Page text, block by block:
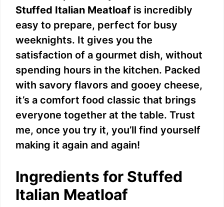
Stuffed Italian Meatloaf is incredibly
easy to prepare, perfect for busy
weeknights. It gives you the
satisfaction of a gourmet dish, without
spending hours in the kitchen. Packed
with savory flavors and gooey cheese,
it’s a comfort food classic that brings
everyone together at the table. Trust
me, once you try it, you’ll find yourself
making it again and again!
Ingredients for Stuffed
Italian Meatloaf